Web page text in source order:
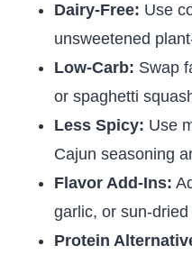
Dairy-Free: Use
unsweetened
Low-Carb: Swap
or spaghetti
Less Spicy: Use
Cajun seasoning
Flavor Add-Ins:
garlic, or sun-
Protein